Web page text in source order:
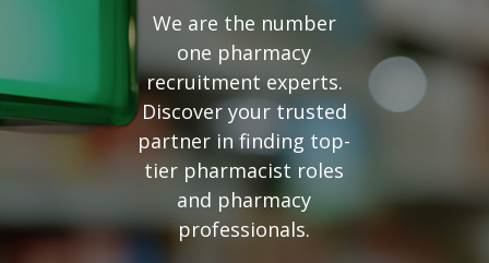
We are the number
one pharmacy
recruitment experts.
Discover your trusted
partner in finding top-
tier pharmacist roles
and pharmacy
professionals.